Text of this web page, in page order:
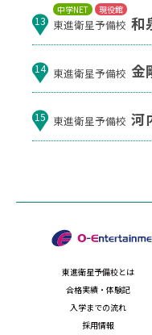
中学NET 現役館
13 東進衛星予備校 和
14 東進衛星予備校 金
15 東進衛星予備校 河
東進衛星予備校とは
合格実績・体験記
入学までの流れ
採用情報